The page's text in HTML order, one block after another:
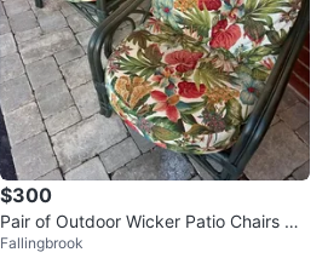
$300
Pair of Outdoor Wicker Patio Chairs wit
h Cushions
Fallingbrook